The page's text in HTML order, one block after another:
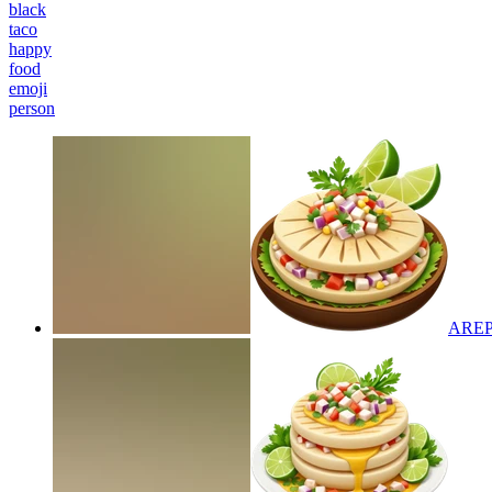
black
taco
happy
food
emoji
person